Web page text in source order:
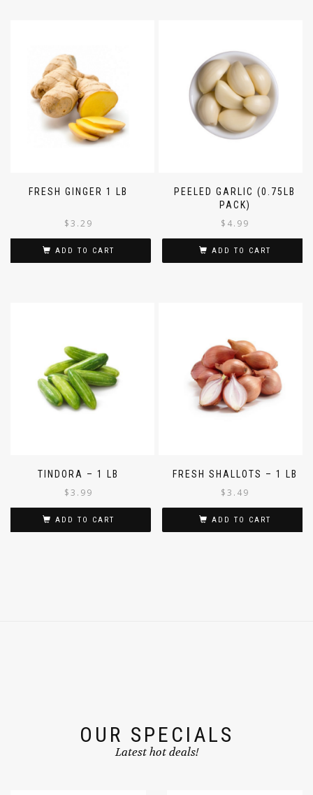
FRESH GINGER 1 LB
$3.29
ADD TO CART
PEELED GARLIC (0.75LB
PACK)
$ 4.99
ADD TO CART
TINDORA – 1 LB
$3.99
ADD TO CART
FRESH SHALLOTS – 1 LB
$3.49
ADD TO CART
OUR SPECIALS
Latest hot deals!